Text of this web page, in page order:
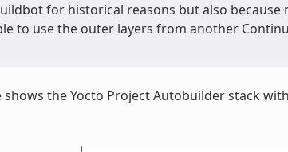
for historical reasons but also
to use the outer layers from another
the Yocto Project Autobuilder stack